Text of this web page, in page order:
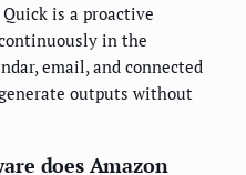
is a proactive
in the
email, and connected
outputs without
does Amazon